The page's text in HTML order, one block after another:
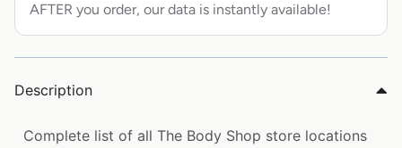
AFTER you order, our data is instantly available!
Description
Complete list of all The Body Shop store locations